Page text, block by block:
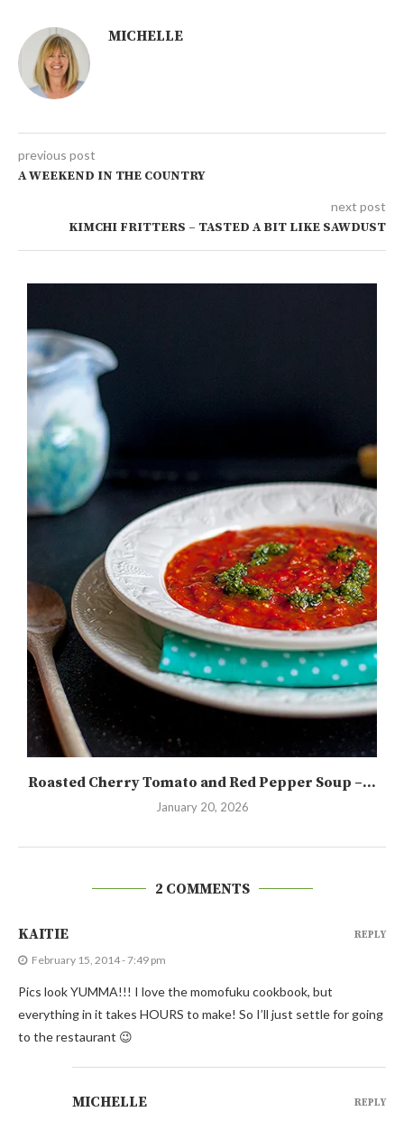
MICHELLE
previous post
A WEEKEND IN THE COUNTRY
next post
KIMCHI FRITTERS – TASTED A BIT LIKE SAWDUST
Roasted Cherry Tomato and Red Pepper Soup –...
January 20, 2026
2 COMMENTS
KAITIE
February 15, 2014 - 7:49 pm
Pics look YUMMA!!! I love the momofuku cookbook, but
everything in it takes HOURS to make! So I’ll just settle for going
to the restaurant 😉
REPLY
MICHELLE REPLY